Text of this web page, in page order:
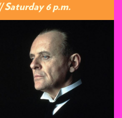
Saturday 6 p.m.